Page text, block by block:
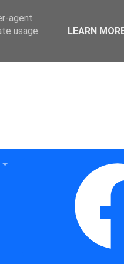
agent
usage
LEARN